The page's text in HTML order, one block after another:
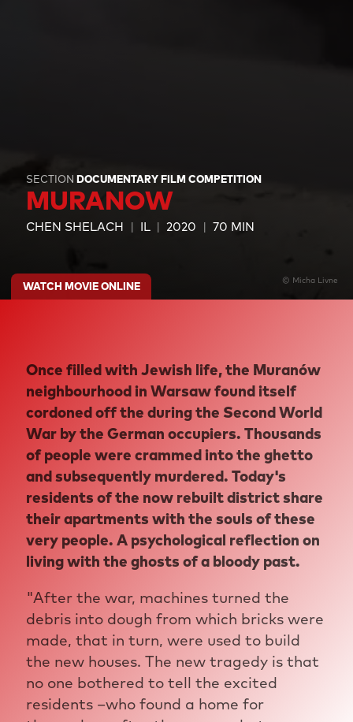
SECTION DOCUMENTARY FILM COMPETITION
MURANOW
CHEN SHELACH IL 2020 70 MIN
WATCH MOVIE ONLINE © Micha Livne
Once filled with Jewish life, the Muranów
neighbourhood in Warsaw found itself
cordoned off the during the Second World
War by the German occupiers. Thousands
of people were crammed into the ghetto
and subsequently murdered. Today's
residents of the now rebuilt district share
their apartments with the souls of these
very people. A psychological reflection on
living with the ghosts of a bloody past.
"After the war, machines turned the
debris into dough from which bricks were
made, that in turn, were used to build
the new houses. The new tragedy is that
no one bothered to tell the excited
residents –who found a home for